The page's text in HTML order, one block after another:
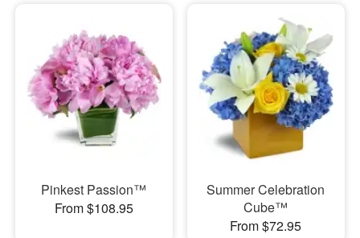
Pinkest Passion™
From $108.95
Summer Celebration
Cube™
From $72.95